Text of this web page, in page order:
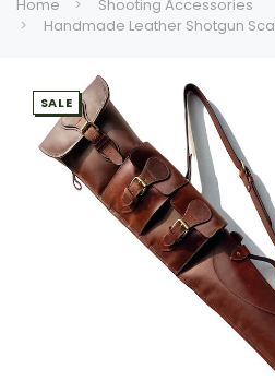
Home
Shooting Accessories
Handmade Leather Shotgun
SALE